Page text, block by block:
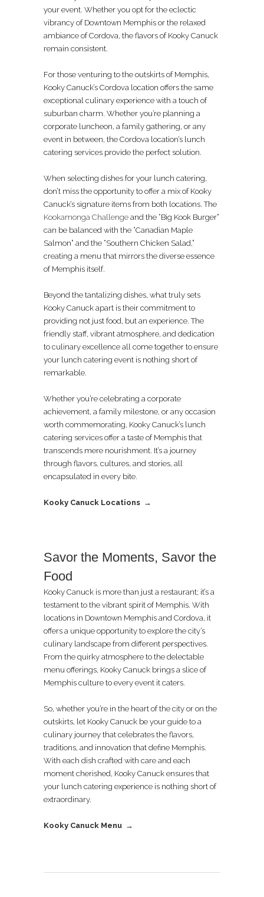
your event. Whether you opt for the eclectic
vibrancy of Downtown Memphis or the relaxed
ambiance of Cordova, the flavors of Kooky Canuck
remain consistent.
For those venturing to the outskirts of Memphis,
Kooky Canuck’s Cordova location offers the same
exceptional culinary experience with a touch of
suburban charm. Whether you’re planning a
corporate luncheon, a family gathering, or any
event in between, the Cordova location’s lunch
catering services provide the perfect solution.
When selecting dishes for your lunch catering,
don’t miss the opportunity to offer a mix of Kooky
Canuck’s signature items from both locations. The
Kookamonga Challenge and the “Big Kook Burger”
can be balanced with the “Canadian Maple
Salmon” and the “Southern Chicken Salad,”
creating a menu that mirrors the diverse essence
of Memphis itself.
Beyond the tantalizing dishes, what truly sets
Kooky Canuck apart is their commitment to
providing not just food, but an experience. The
friendly staff, vibrant atmosphere, and dedication
to culinary excellence all come together to ensure
your lunch catering event is nothing short of
remarkable.
Whether you’re celebrating a corporate
achievement, a family milestone, or any occasion
worth commemorating, Kooky Canuck’s lunch
catering services offer a taste of Memphis that
transcends mere nourishment. It’s a journey
through flavors, cultures, and stories, all
encapsulated in every bite.
Kooky Canuck Locations →
Savor the Moments, Savor the
Food
Kooky Canuck is more than just a restaurant; it’s a
testament to the vibrant spirit of Memphis. With
locations in Downtown Memphis and Cordova, it
offers a unique opportunity to explore the city’s
culinary landscape from different perspectives.
From the quirky atmosphere to the delectable
menu offerings, Kooky Canuck brings a slice of
Memphis culture to every event it caters.
So, whether you’re in the heart of the city or on the
outskirts, let Kooky Canuck be your guide to a
culinary journey that celebrates the flavors,
traditions, and innovation that define Memphis.
With each dish crafted with care and each
moment cherished, Kooky Canuck ensures that
your lunch catering experience is nothing short of
extraordinary.
Kooky Canuck Menu →